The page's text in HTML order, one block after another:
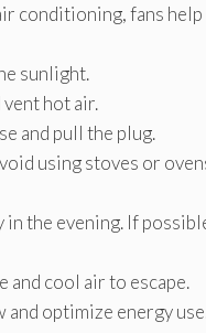
conditioning, fans
sunlight.
hot air.
and pull the plug.
using stoves or
the evening. If
and cool air to escape.
optimize energy